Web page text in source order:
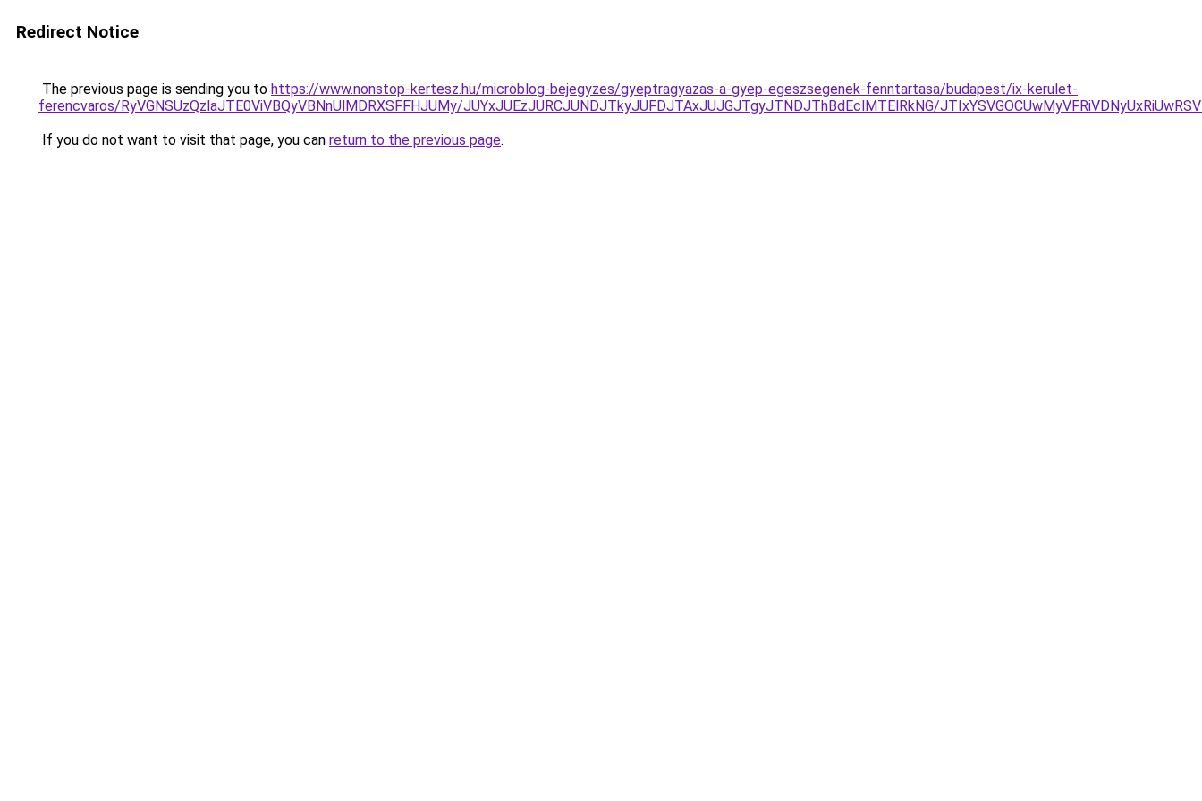
Redirect Notice
The previous page is sending you to https://www.nonstop-kertesz.hu/microblog-bejegyzes/gyeptragyazas-a-gyep-egeszsegenek-fenntartasa/budapest/ix-kerulet-
ferencvaros/RyVGNSUzQzlaJTE0ViVBQyVBNnUlMDRXSFFHJUMy/JUYxJUEzJURCJUNDJTkyJUFDJTAxJUJGJTgyJTNDJThBdEclMTElRkNG/
If you do not want to visit that page, you can return to the previous page.